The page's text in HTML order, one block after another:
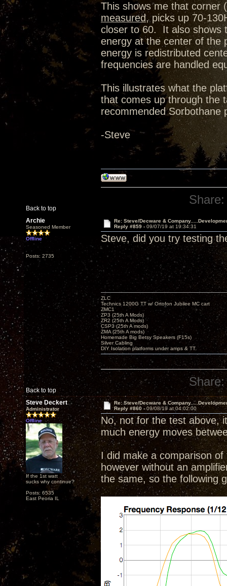
This shows me that corner
measured, picks up 70-
closer to 60. It also shows
energy at the center of the
energy is redistributed
frequencies are handled
This illustrates what the
that comes up through the
recommended Sorbothane
-Steve
Back to top
Share:
Archie
Seasoned Member
Offline
Posts: 2735
Re: Steve/Decware &
Reply #859 - 09/07/19 at 19:34:31
Steve, did you try testing
Back to top
ZLC
Technics 1200G TT w/ Ortofon Jubilee MC cart
ZMC1
ZP3 (25th A Mods)
ZR2 (25th A Mods)
CSP3 (25th A mods)
ZMA (25th A mods)
Homemade Big Betsy Speakers (F15s)
Silver Cabling
DIY Isolation platforms under amps & TT.
Share:
Steve Deckert
Administrator
Offline
If the 1st watt
sucks why continue?
Posts: 6535
East Peoria IL
Re: Steve/Decware &
Reply #860 -09/08/19 at 04:02:00
No, not for the test above,
much energy moves
I did make a comparison
however without an
the same, so the following